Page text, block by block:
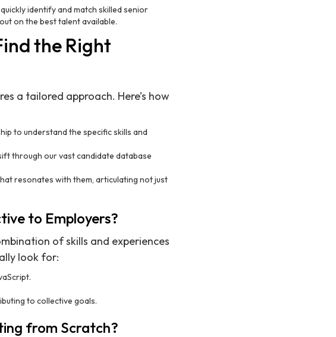
identify and match skilled senior
on the best talent available.
the Right
a tailored approach. Here’s how
to understand the specific skills and
through our vast candidate database
resonates with them, articulating not just
to Employers?
of skills and experiences
look for:
to collective goals.
from Scratch?